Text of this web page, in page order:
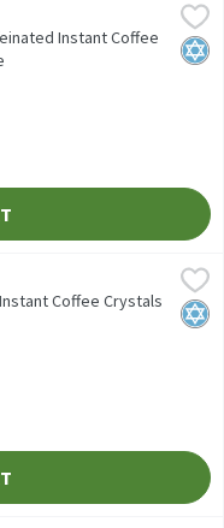
Crystals, 8 oz, 8
Crystals, 8 oz
Instant Coffee
, 8 oz, 8 Ounce,
, 8 oz
Coffee Crystals